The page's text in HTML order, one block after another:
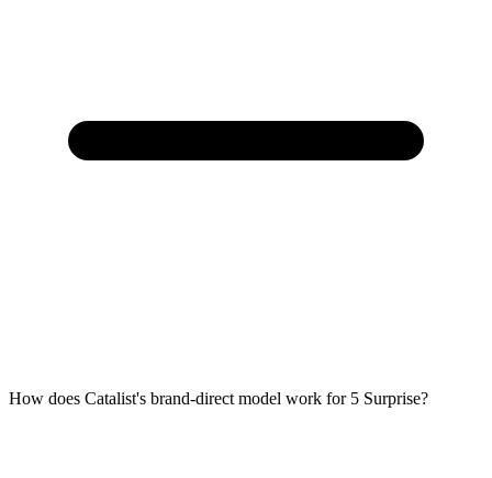
How does Catalist's brand-direct model work for 5 Surprise?